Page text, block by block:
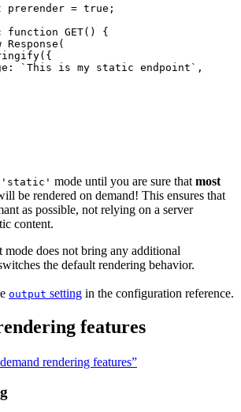
prerender = true ;
function GET()
{
Response (
({
` This is my static endpoint ` ,
'static' mode until you are sure that most
be rendered on demand! This ensures that
as possible, not relying on a server
content.
mode does not bring any additional
the default rendering behavior.
output setting in the configuration reference.
features
rendering features”